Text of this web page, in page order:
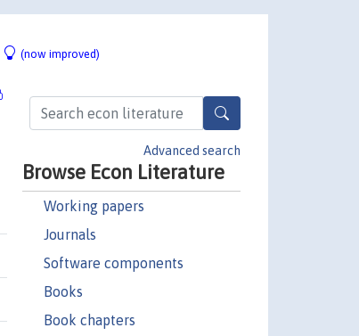
(now improved)
Advanced search
Browse Econ Literature
Working papers
Journals
Software components
Books
Book chapters